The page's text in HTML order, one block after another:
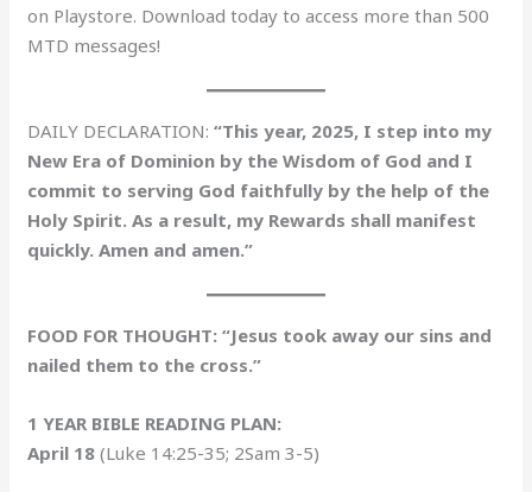
on Playstore. Download today to access more than 500
MTD messages!
DAILY DECLARATION:“This year, 2025, I step into my
New Era of Dominion by the Wisdom of God and I
commit to serving God faithfully by the help of the
Holy Spirit. As a result, my Rewards shall manifest
quickly. Amen and amen.”
FOOD FOR THOUGHT: “Jesus took away our sins and
nailed them to the cross.”
1 YEAR BIBLE READING PLAN:
April 18 (Luke 14:25-35; 2Sam 3-5)